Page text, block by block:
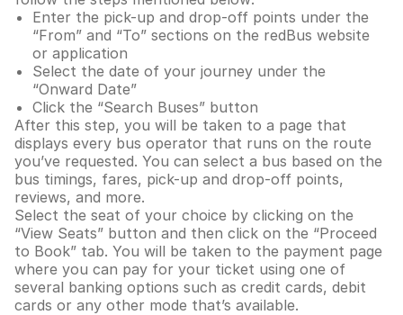
Enter the pick-up and drop-off points under the
“From” and “To” sections on the redBus website
or application
Select the date of your journey under the
“Onward Date”
Click the “Search Buses” button
After this step, you will be taken to a page that
displays every bus operator that runs on the route
you’ve requested. You can select a bus based on the
bus timings, fares, pick-up and drop-off points,
reviews, and more.
Select the seat of your choice by clicking on the
“View Seats” button and then click on the “Proceed
to Book” tab. You will be taken to the payment page
where you can pay for your ticket using one of
several banking options such as credit cards, debit
cards or any other mode that’s available.